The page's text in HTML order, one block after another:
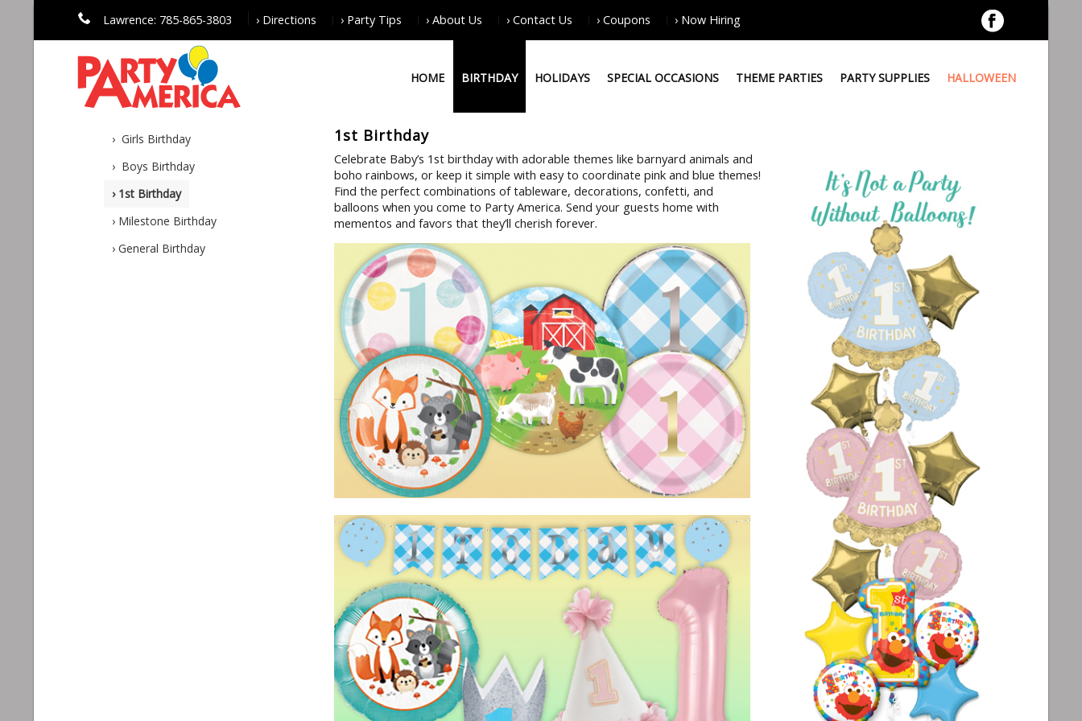
Lawrence: 785-865-3803 › Directions › Party Tips › About Us › Contact Us › Coupons › Now Hiring
HOME BIRTHDAY HOLIDAYS SPECIAL OCCASIONS THEME PARTIES PARTY SUPPLIES HALLOWEEN
› Girls Birthday
› Boys Birthday
› 1st Birthday
› Milestone Birthday
› General Birthday
1st Birthday
Celebrate Baby’s 1st birthday with adorable themes like barnyard animals and
boho rainbows, or keep it simple with easy to coordinate pink and blue themes!
Find the perfect combinations of tableware, decorations, confetti, and
balloons when you come to Party America. Send your guests home with
mementos and favors that they’ll cherish forever.